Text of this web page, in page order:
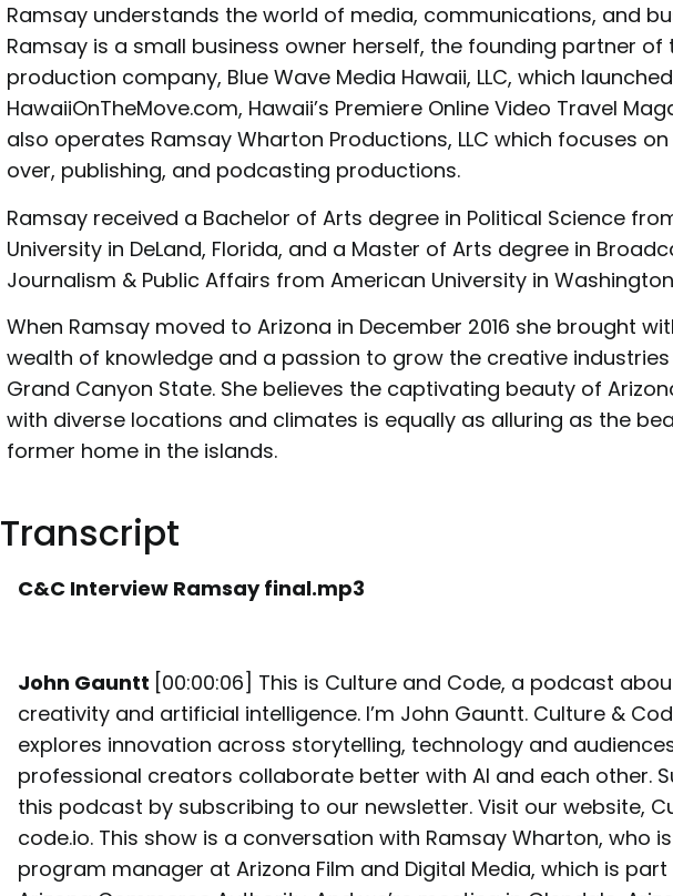
Ramsay understands the world of media, communications, and
Ramsay is a small business owner herself, the founding partner of
production company, Blue Wave Media Hawaii, LLC, which launched
HawaiiOnTheMove.com, Hawaii’s Premiere Online Video Travel
also operates Ramsay Wharton Productions, LLC which focuses
over, publishing, and podcasting productions.
Ramsay received a Bachelor of Arts degree in Political Science
University in DeLand, Florida, and a Master of Arts degree in
Journalism & Public Affairs from American University in
When Ramsay moved to Arizona in December 2016 she brought
wealth of knowledge and a passion to grow the creative
Grand Canyon State. She believes the captivating beauty of
with diverse locations and climates is equally as alluring as the
former home in the islands.
Transcript
C&C Interview Ramsay final.mp3
John Gauntt [00:00:06] This is Culture and Code, a podcast
creativity and artificial intelligence. I’m John Gauntt. Culture &
explores innovation across storytelling, technology and
professional creators collaborate better with AI and each other.
this podcast by subscribing to our newsletter. Visit our website,
code.io. This show is a conversation with Ramsay Wharton, who
program manager at Arizona Film and Digital Media, which is